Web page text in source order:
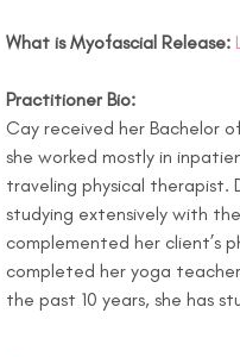
What is Myofascial Release:
Practitioner Bio:
Cay received her Bachelor
she worked mostly in
traveling physical therapist.
studying extensively with
complemented her client’s
completed her yoga
the past 10 years, she has